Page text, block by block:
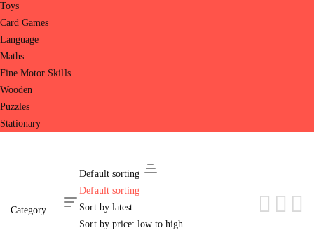
Toys
Card Games
Language
Maths
Fine Motor Skills
Wooden
Puzzles
Stationary
Hide Sidebar
Default sorting
Default sorting
Sort by latest
Sort by price: low to high